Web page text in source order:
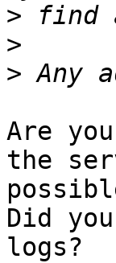
>
>
>
Are
the
Did
logs?